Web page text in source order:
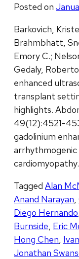
Posted on
Barkovich,
Brahmbhatt,
Emory C.;
Gedaly,
enhanced
transplant
highlights.
49(12):4521-
gadolinium
Tagged Alan
Anand Narayan,
Diego Hernando
Burnside, Eric
Hong Chen,
Jonathan